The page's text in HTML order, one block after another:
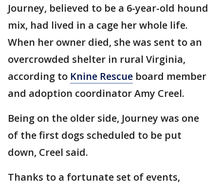
Journey, believed to be a 6-year-old hound
mix, had lived in a cage her whole life.
When her owner died, she was sent to an
overcrowded shelter in rural Virginia,
according to Knine Rescue board member
and adoption coordinator Amy Creel.
Being on the older side, Journey was one
of the first dogs scheduled to be put
down, Creel said.
Thanks to a fortunate set of events,